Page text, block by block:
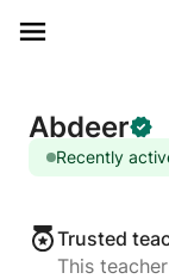
Abdeer
Recently
Trusted
This